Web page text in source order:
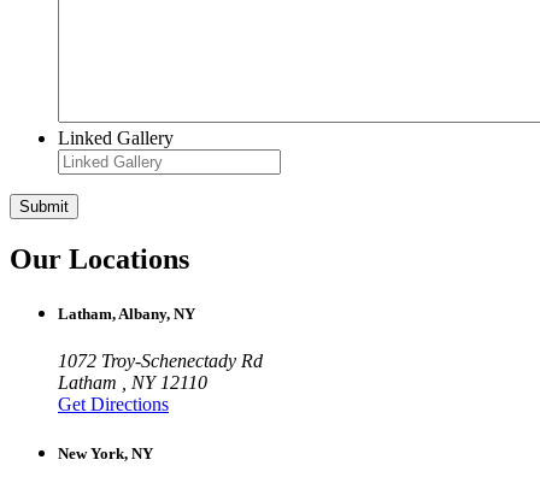
Linked Gallery
Submit
Our Locations
Latham, Albany, NY
1072 Troy-Schenectady Rd
Latham , NY 12110
Get Directions
New York, NY